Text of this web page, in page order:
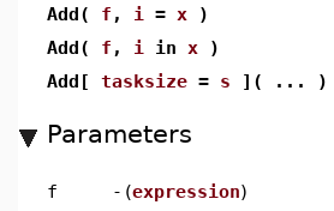
Add( f , i = x )
Add( f , i in x )
Add[ tasksize = s ]( ... )
Parameters
f - (expression)